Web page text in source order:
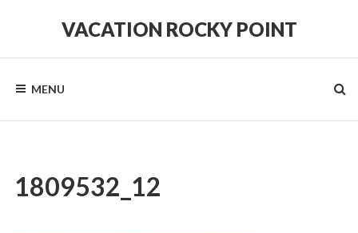
VACATION ROCKY POINT
Cleanliness
MENU
1809532_12